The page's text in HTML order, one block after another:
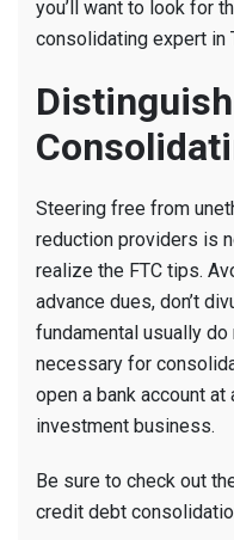
you’ll want to look for
consolidating expert in
Steering free from
reduction providers is
realize the FTC tips.
advance dues, don’t
fundamental usually
necessary for
open a bank account
investment business.
Be sure to check out
credit debt